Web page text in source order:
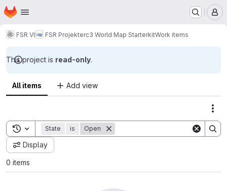
Skip to main content
Homepage
FSR VI FSR Projekterc3 World Map StarterkitWork items
This project is read-only.
All items Add view
Toggle search history
State is Open
Display
0 items